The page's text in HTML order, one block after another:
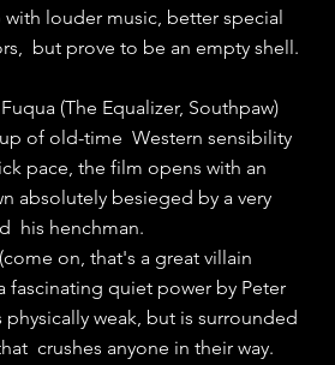
louder music, better special
but prove to be an empty shell.
(The Equalizer, Southpaw)
of old-time  Western sensibility
pace, the film opens with an
absolutely besieged by a very
his henchman.
on, that's a great villain
fascinating quiet power by Peter
physically weak, but is surrounded
crushes anyone in their way.